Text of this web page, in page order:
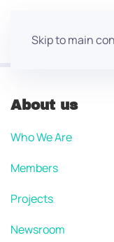
Skip to main
About us
Who We Are
Members
Projects
Newsroom